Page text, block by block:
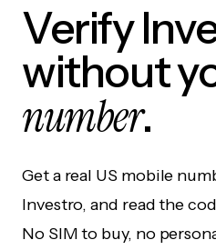
Verify
without
number.
Get a real US mobile
Investro, and read the
No SIM to buy, no